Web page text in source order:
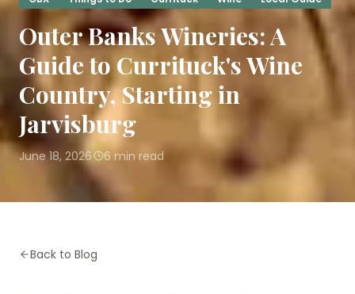
Outer Banks Wineries: A
Guide to Currituck's Wine
Country, Starting in
Jarvisburg
June 18, 2026· 6min read
Back to Blog